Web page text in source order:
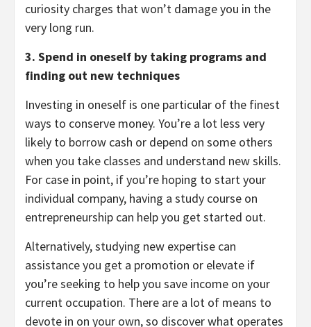
curiosity charges that won’t damage you in the
very long run.
3. Spend in oneself by taking programs and
finding out new techniques
Investing in oneself is one particular of the finest
ways to conserve money. You’re a lot less very
likely to borrow cash or depend on some others
when you take classes and understand new skills.
For case in point, if you’re hoping to start your
individual company, having a study course on
entrepreneurship can help you get started out.
Alternatively, studying new expertise can
assistance you get a promotion or elevate if
you’re seeking to help you save income on your
current occupation. There are a lot of means to
devote in on your own, so discover what operates